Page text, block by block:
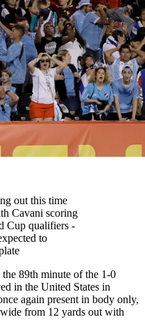
out this time
Cavani scoring
Cup qualifiers -
to
89th minute of the 1-0
in the United States in
again present in body only,
from 12 yards out with